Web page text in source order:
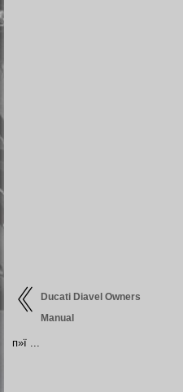
Ducati Diavel Owners
Manual
п»ї ...